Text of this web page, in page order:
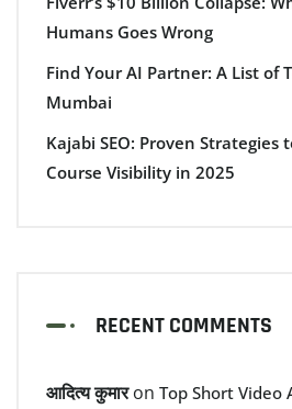
Humans Goes Wrong
Find Your AI Partner: A List of
Mumbai
Kajabi SEO: Proven Strategies
Course Visibility in 2025
RECENT COMMENTS
आदित्य कुमारon Top Short Video